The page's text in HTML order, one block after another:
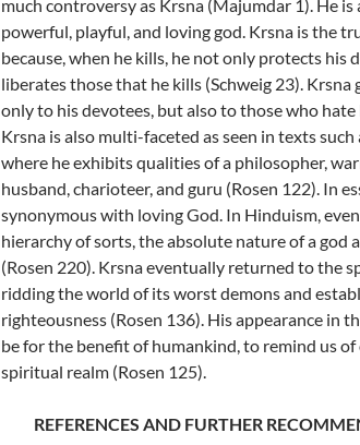
much controversy as Krsna (Majumdar 1). He is
powerful, playful, and loving god. Krsna is the
because, when he kills, he not only protects his
liberates those that he kills (Schweig 23). Krsna
only to his devotees, but also to those who hate
Krsna is also multi-faceted as seen in texts such
where he exhibits qualities of a philosopher,
husband, charioteer, and guru (Rosen 122). In
synonymous with loving God. In Hinduism,
hierarchy of sorts, the absolute nature of a god
(Rosen 220). Krsna eventually returned to the
ridding the world of its worst demons and
righteousness (Rosen 136). His appearance in
be for the benefit of humankind, to remind us
spiritual realm (Rosen 125).
REFERENCES AND FURTHER